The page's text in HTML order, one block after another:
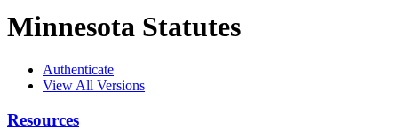
Minnesota Statutes
Authenticate
View All Versions
Resources